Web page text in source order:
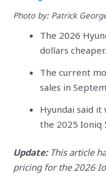
Photo by: Patrick
The 2026
dollars cheaper.
The current
sales in
Hyundai said
the 2025 Ioniq
Update:This article
pricing for the 2026